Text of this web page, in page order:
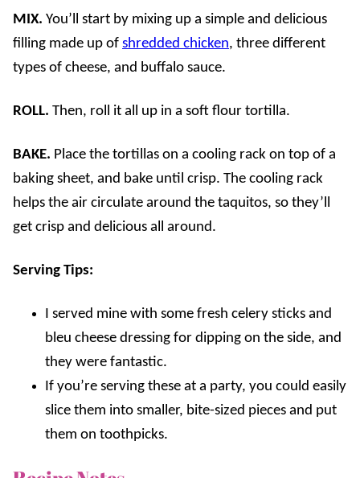
MIX. You’ll start by mixing up a simple and delicious
filling made up of shredded chicken, three different
types of cheese, and buffalo sauce.
ROLL. Then, roll it all up in a soft flour tortilla.
BAKE. Place the tortillas on a cooling rack on top of a
baking sheet, and bake until crisp. The cooling rack
helps the air circulate around the taquitos, so they’ll
get crisp and delicious all around.
Serving Tips:
I served mine with some fresh celery sticks and
bleu cheese dressing for dipping on the side, and
they were fantastic.
If you’re serving these at a party, you could easily
slice them into smaller, bite-sized pieces and put
them on toothpicks.